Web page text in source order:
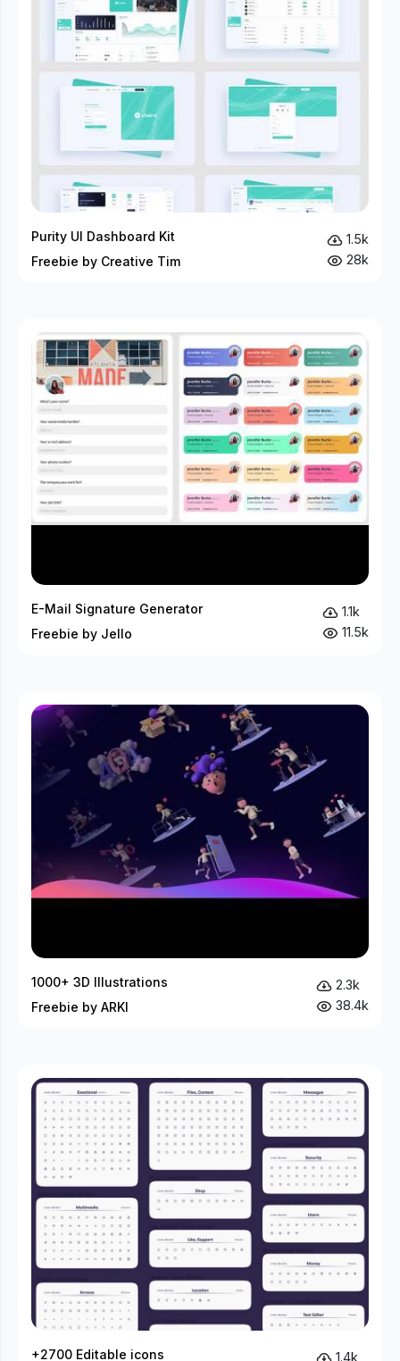
Purity UI Dashboard Kit
Freebie by Creative Tim
1.5k
28k
E-Mail Signature Generator
Freebie by Jello
1.1k
11.5k
1000+ 3D Illustrations
Freebie by ARKI
2.3k
38.4k
+2700 Editable icons 1.4k